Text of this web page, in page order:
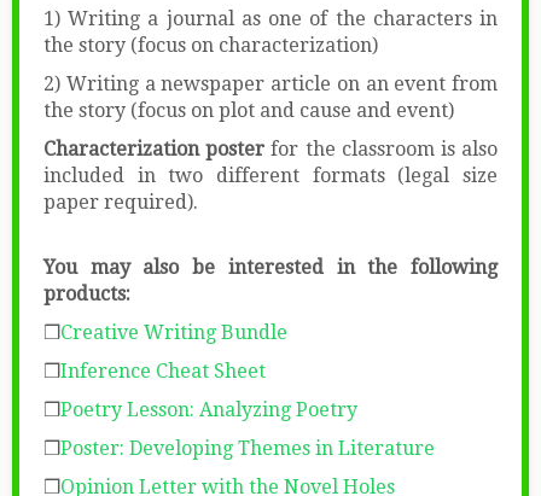
1) Writing a journal as one of the characters in
the story (focus on characterization)
2) Writing a newspaper article on an event from
the story (focus on plot and cause and event)
Characterization posterfor the classroom is also
included in two different formats (legal size
paper required).
You may also be interested in the following
products:
❒Creative Writing Bundle
❒Inference Cheat Sheet
❒Poetry Lesson: Analyzing Poetry
❒Poster: Developing Themes in Literature
❒Opinion Letter with the Novel Holes